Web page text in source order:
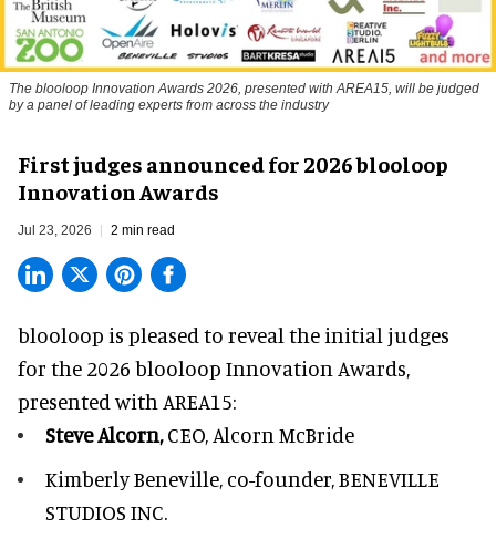
The blooloop Innovation Awards 2026, presented with AREA15, will be judged
by a panel of leading experts from across the industry
First judges announced for 2026 blooloop
Innovation Awards
Jul 23, 2026 2 min read
blooloop is pleased to reveal the initial judges
for the 2026 blooloop Innovation Awards,
presented with AREA15:
Steve Alcorn,CEO, Alcorn McBride
Kimberly Beneville, co-founder, BENEVILLE
STUDIOS INC.